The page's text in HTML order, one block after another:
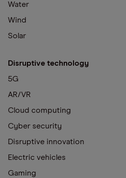
Water
Wind
Solar
Disruptive technology
5G
AR/VR
Cloud computing
Cyber security
Disruptive innovation
Electric vehicles
Gaming